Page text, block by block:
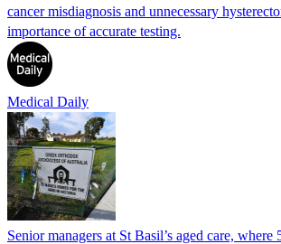
cancer misdiagnosis and unnecessary
importance of accurate testing.
Medical Daily
Senior managers at St Basil’s aged care,